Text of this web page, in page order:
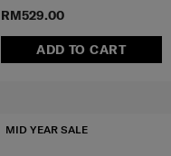
RM529.00
ADD TO CART
MID YEAR SALE